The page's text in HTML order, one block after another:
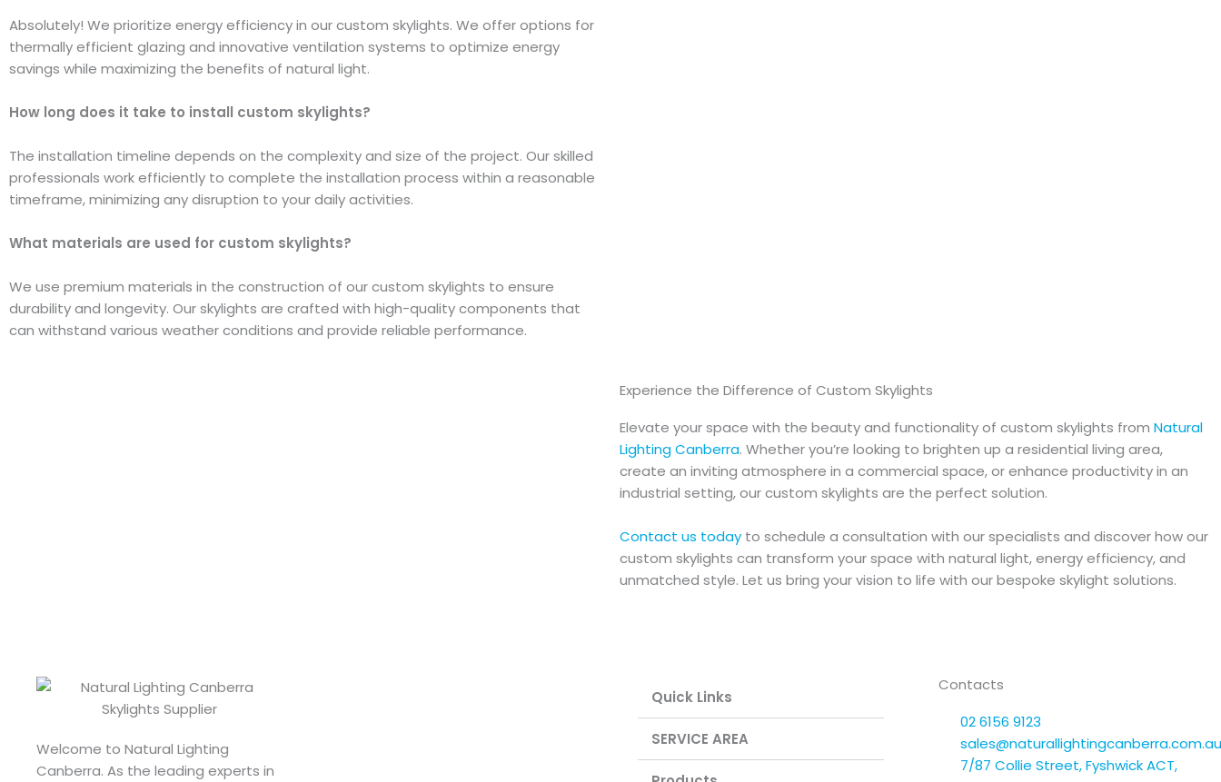
Absolutely! We prioritize energy efficiency in our custom skylights. We offer options for
thermally efficient glazing and innovative ventilation systems to optimize energy
savings while maximizing the benefits of natural light.
How long does it take to install custom skylights?
The installation timeline depends on the complexity and size of the project. Our skilled
professionals work efficiently to complete the installation process within a reasonable
timeframe, minimizing any disruption to your daily activities.
What materials are used for custom skylights?
We use premium materials in the construction of our custom skylights to ensure
durability and longevity. Our skylights are crafted with high-quality components that
can withstand various weather conditions and provide reliable performance.
Experience the Difference of Custom Skylights
Elevate your space with the beauty and functionality of custom skylights from Natural
Lighting Canberra. Whether you’re looking to brighten up a residential living area,
create an inviting atmosphere in a commercial space, or enhance productivity in an
industrial setting, our custom skylights are the perfect solution.
Contact us today to schedule a consultation with our specialists and discover how our
custom skylights can transform your space with natural light, energy efficiency, and
unmatched style. Let us bring your vision to life with our bespoke skylight solutions.
Welcome to Natural Lighting
Canberra. As the leading experts in
Quick Links
SERVICE AREA
Contacts
02 6156 9123
sales@naturallightingcanberra.com.au
7/87 Collie Street, Fyshwick ACT,